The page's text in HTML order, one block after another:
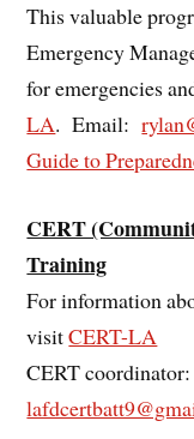
This valuable
Emergency
for emergencies
LA. Email:
Guide to
CERT
Training
For information
visitCERT-LA
CERT